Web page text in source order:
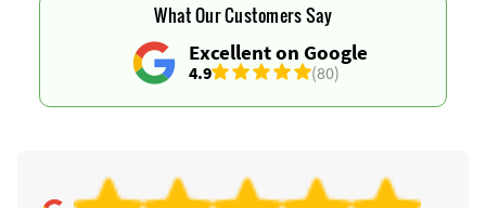
Excellent on Google
4.9 (80)
What Our Customers Say